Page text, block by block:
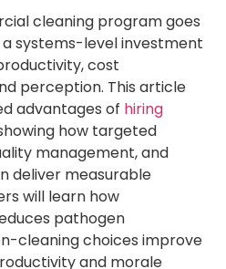
cleaning program goes
systems-level investment
cost
perception. This article
advantages of hiring
how targeted
management, and
deliver measurable
will learn how
pathogen
cleaning choices improve
and morale